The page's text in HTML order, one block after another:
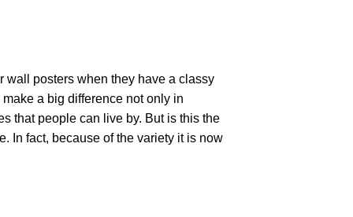
wall posters when they have a classy
a big difference not only in
that people can live by. But is this the
In fact, because of the variety it is now